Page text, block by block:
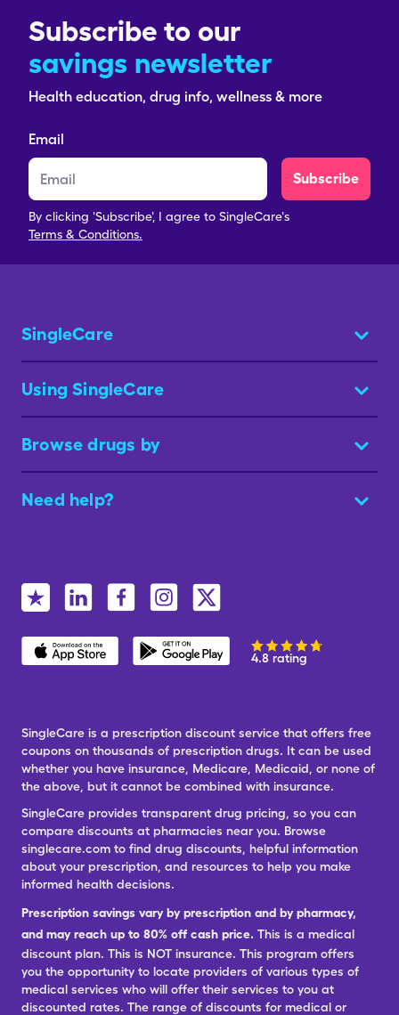
Subscribe to our
savings newsletter
Health education, drug info, wellness & more
Email
Subscribe
By clicking 'Subscribe', I agree to SingleCare's
Terms & Conditions.
SingleCare
Using SingleCare
Browse drugs by
Need help?
4.8 rating
SingleCare is a prescription discount service that offers free
coupons on thousands of prescription drugs. It can be used
whether you have insurance, Medicare, Medicaid, or none of
the above, but it cannot be combined with insurance.
SingleCare provides transparent drug pricing, so you can
compare discounts at pharmacies near you. Browse
singlecare.com to find drug discounts, helpful information
about your prescription, and resources to help you make
informed health decisions.
Prescription savings vary by prescription and by pharmacy,
and may reach up to 80% off cash price. This is a medical
discount plan. This is NOT insurance. This program offers
you the opportunity to locate providers of various types of
medical services who will offer their services to you at
discounted rates. The range of discounts for medical or